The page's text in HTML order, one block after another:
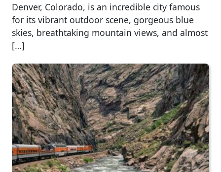
Denver, Colorado, is an incredible city famous
for its vibrant outdoor scene, gorgeous blue
skies, breathtaking mountain views, and almost
[…]